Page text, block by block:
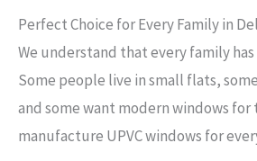
Perfect Choice for Every Family in
We understand that every family
Some people live in small flats,
and some want modern windows for
manufacture UPVC windows for